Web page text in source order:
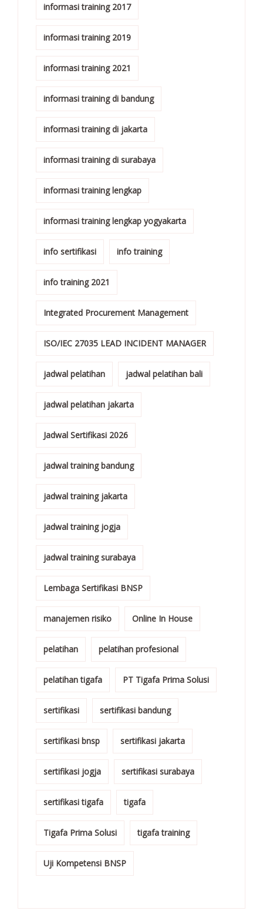
informasi training 2017
informasi training 2019
informasi training 2021
informasi training di bandung
informasi training di jakarta
informasi training di surabaya
informasi training lengkap
informasi training lengkap yogyakarta
info sertifikasi info training
info training 2021
Integrated Procurement Management
ISO/IEC 27035 LEAD INCIDENT MANAGER
jadwal pelatihan jadwal pelatihan bali
jadwal pelatihan jakarta
Jadwal Sertifikasi 2026
jadwal training bandung
jadwal training jakarta
jadwal training jogja
jadwal training surabaya
Lembaga Sertifikasi BNSP
manajemen risiko Online In House
pelatihan pelatihan profesional
pelatihan tigafa PT Tigafa Prima Solusi
sertifikasi sertifikasi bandung
sertifikasi bnsp sertifikasi jakarta
sertifikasi jogja sertifikasi surabaya
sertifikasi tigafa tigafa
Tigafa Prima Solusi tigafa training
Uji Kompetensi BNSP